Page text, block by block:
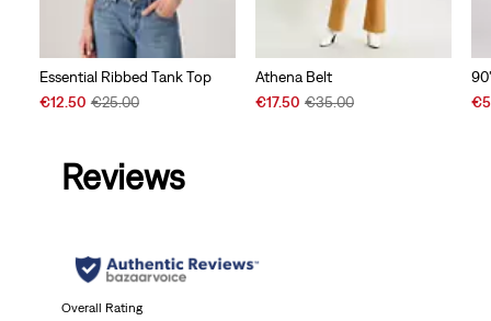
Essential Ribbed Tank Top
Sale
€12.50 Original
€25.00
Athena Belt
Sale
€17.50 Original
€35.00
Reviews
Overall Rating